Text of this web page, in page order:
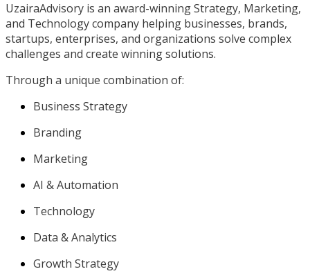
UzairaAdvisory is an award-winning Strategy, Marketing,
and Technology company helping businesses, brands,
startups, enterprises, and organizations solve complex
challenges and create winning solutions.
Through a unique combination of:
Business Strategy
Branding
Marketing
AI & Automation
Technology
Data & Analytics
Growth Strategy